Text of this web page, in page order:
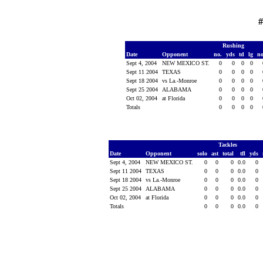
Rushing
Date
Opponent no. yds td lg
Sept 4, 2004
NEW MEXICO ST. 0 0 0 0
Sept 11 2004
TEXAS 0 0 0 0
Sept 18 2004
vs La.-Monroe 0 0 0 0
Sept 25 2004
ALABAMA 0 0 0 0
Oct 02, 2004
at Florida 0 0 0 0
Totals
0 0 0 0
Tackles
Date
Opponent solo ast total tfl yds
Sept 4, 2004
NEW MEXICO ST. 0 0 0 0.0 0
Sept 11 2004
TEXAS 0 0 0 0.0 0
Sept 18 2004
vs La.-Monroe 0 0 0 0.0 0
Sept 25 2004
ALABAMA 0 0 0 0.0 0
Oct 02, 2004
at Florida 0 0 0 0.0 0
Totals
0 0 0 0.0 0